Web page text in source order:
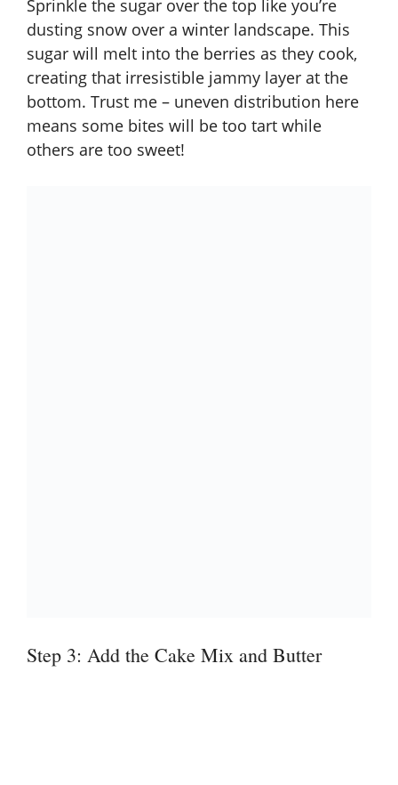
Sprinkle the sugar over the top like you’re
dusting snow over a winter landscape. This
sugar will melt into the berries as they cook,
creating that irresistible jammy layer at the
bottom. Trust me – uneven distribution here
means some bites will be too tart while
others are too sweet!
Step 3: Add the Cake Mix and Butter